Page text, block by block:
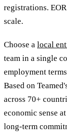
registrations.
scale.
Choose a local
team in a single
employment
Based on
across 70+
economic sense
long-term